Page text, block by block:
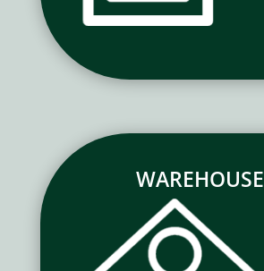
WAREHOUSE